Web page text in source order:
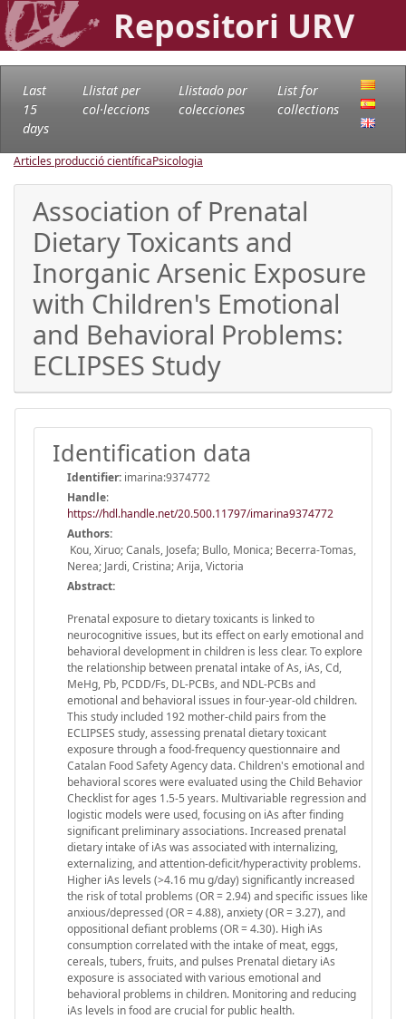
Repositori URV
Last
15
days
Llistat per
col·leccions
Llistado por
colecciones
List for
collections
Articles producció científicaPsicologia
Association of Prenatal
Dietary Toxicants and
Inorganic Arsenic Exposure
with Children's Emotional
and Behavioral Problems:
ECLIPSES Study
Identification data
Identifier: imarina:9374772
Handle:
https://hdl.handle.net/20.500.11797/imarina9374772
Authors:
Kou, Xiruo; Canals, Josefa; Bullo, Monica; Becerra-Tomas,
Nerea; Jardi, Cristina; Arija, Victoria
Abstract:
Prenatal exposure to dietary toxicants is linked to
neurocognitive issues, but its effect on early emotional and
behavioral development in children is less clear. To explore
the relationship between prenatal intake of As, iAs, Cd,
MeHg, Pb, PCDD/Fs, DL-PCBs, and NDL-PCBs and
emotional and behavioral issues in four-year-old children.
This study included 192 mother-child pairs from the
ECLIPSES study, assessing prenatal dietary toxicant
exposure through a food-frequency questionnaire and
Catalan Food Safety Agency data. Children's emotional and
behavioral scores were evaluated using the Child Behavior
Checklist for ages 1.5-5 years. Multivariable regression and
logistic models were used, focusing on iAs after finding
significant preliminary associations. Increased prenatal
dietary intake of iAs was associated with internalizing,
externalizing, and attention-deficit/hyperactivity problems.
Higher iAs levels (>4.16 mu g/day) significantly increased
the risk of total problems (OR = 2.94) and specific issues like
anxious/depressed (OR = 4.88), anxiety (OR = 3.27), and
oppositional defiant problems (OR = 4.30). High iAs
consumption correlated with the intake of meat, eggs,
cereals, tubers, fruits, and pulses Prenatal dietary iAs
exposure is associated with various emotional and
behavioral problems in children. Monitoring and reducing
iAs levels in food are crucial for public health.